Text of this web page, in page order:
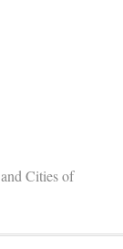
Cities of